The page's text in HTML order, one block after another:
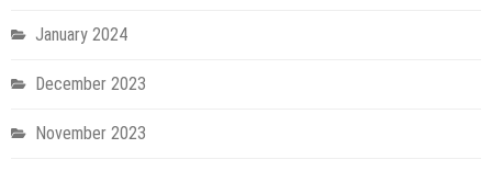
January 2024
December 2023
November 2023